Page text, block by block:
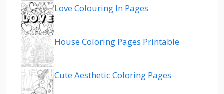
Love Colouring In Pages
House Coloring Pages Printable
Cute Aesthetic Coloring Pages